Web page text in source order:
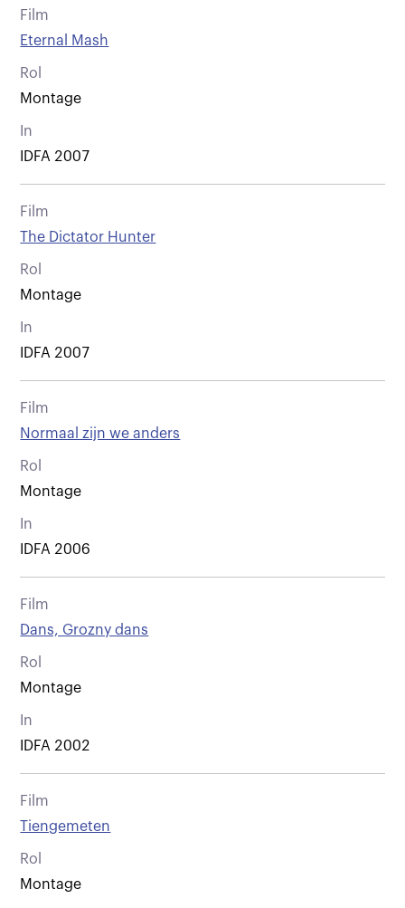
Film
Eternal Mash
Rol
Montage
In
IDFA 2007
Film
The Dictator Hunter
Rol
Montage
In
IDFA 2007
Film
Normaal zijn we anders
Rol
Montage
In
IDFA 2006
Film
Dans, Grozny dans
Rol
Montage
In
IDFA 2002
Film
Tiengemeten
Rol
Montage